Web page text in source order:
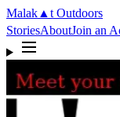
Malak ▲ t Outdoors
StoriesAboutJoin an